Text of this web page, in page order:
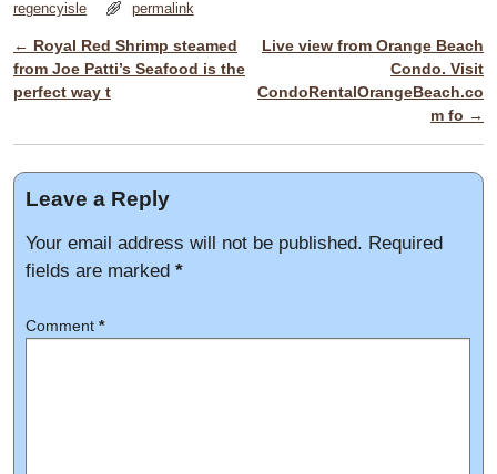
regencyisle
permalink
Post navigation
← Royal Red Shrimp steamed
from Joe Patti’s Seafood is the
perfect way t
Live view from Orange Beach
Condo. Visit
CondoRentalOrangeBeach.co
m fo →
Leave a Reply
Your email address will not be published. Required
fields are marked *
Comment *